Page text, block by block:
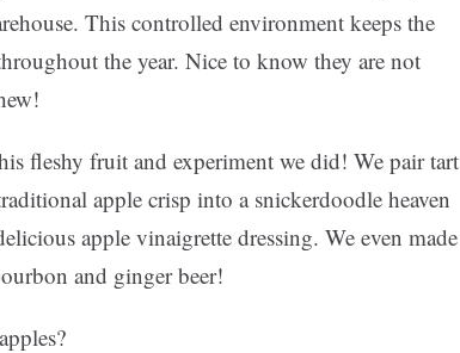
This controlled environment keeps the
the year. Nice to know they are not
fleshy fruit and experiment we did! We pair tart
apple crisp into a snickerdoodle heaven
apple vinaigrette dressing. We even made
and ginger beer!